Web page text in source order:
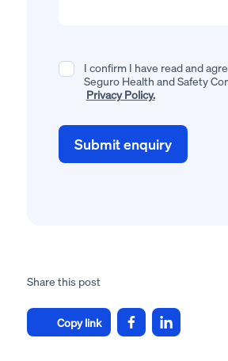
I confirm I have read and
Seguro Health and Safety
Privacy Policy.
Share this post
Copy link